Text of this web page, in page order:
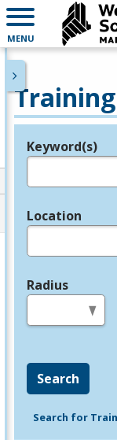
MENU
Legend
Keyword(s)
Location
Radius
Search
Search for